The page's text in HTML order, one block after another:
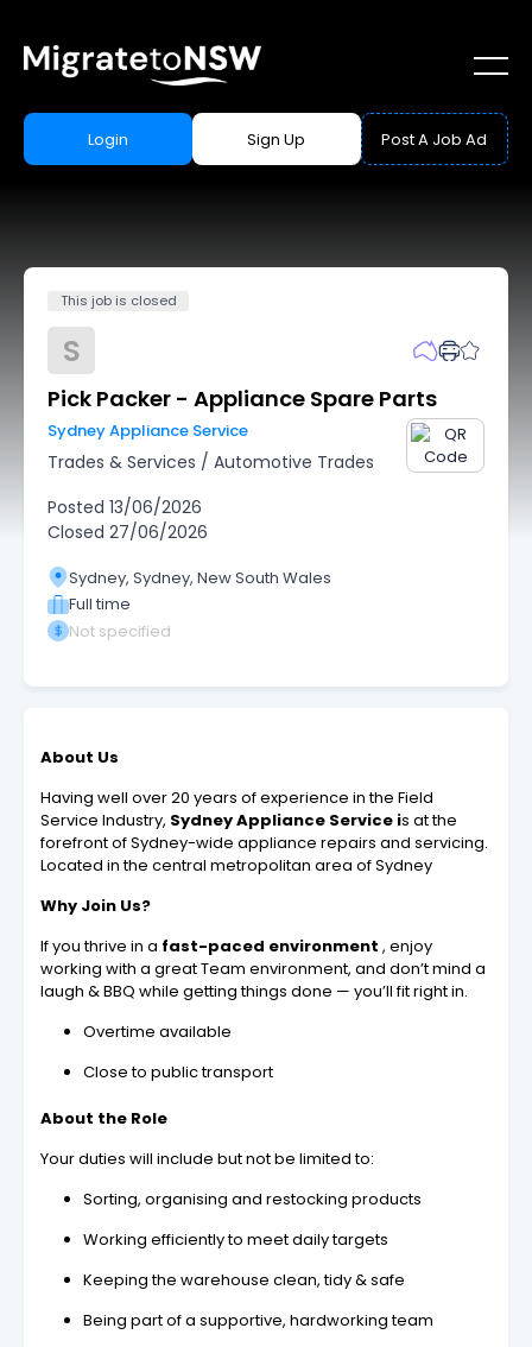
Login Sign Up Post A Job Ad
This job is closed
S
Pick Packer - Appliance Spare Parts
Sydney Appliance Service
Trades & Services / Automotive Trades
Posted 13/06/2026
Closed 27/06/2026
Sydney, Sydney, New South Wales
Full time
Not specified
About Us
Having well over 20 years of experience in the Field
Service Industry, Sydney Appliance Service is at the
forefront of Sydney-wide appliance repairs and servicing.
Located in the central metropolitan area of Sydney
Why Join Us?
If you thrive in a fast-paced environment , enjoy
working with a great Team environment, and don’t mind a
laugh & BBQ while getting things done — you’ll fit right in.
Overtime available
Close to public transport
About the Role
Your duties will include but not be limited to:
Sorting, organising and restocking products
Working efficiently to meet daily targets
Keeping the warehouse clean, tidy & safe
Being part of a supportive, hardworking team